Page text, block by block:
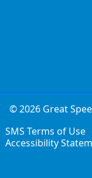
© 2026 Great
SMS Terms of Use
Accessibility